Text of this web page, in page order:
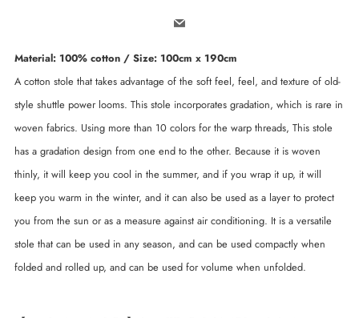
Email
Material: 100% cotton / Size: 100cm x 190cm
A cotton stole that takes advantage of the soft feel, feel, and texture of old-
style shuttle power looms. This stole incorporates gradation, which is rare in
woven fabrics. Using more than 10 colors for the warp threads, This stole
has a gradation design from one end to the other. Because it is woven
thinly, it will keep you cool in the summer, and if you wrap it up, it will
keep you warm in the winter, and it can also be used as a layer to protect
you from the sun or as a measure against air conditioning. It is a versatile
stole that can be used in any season, and can be used compactly when
folded and rolled up, and can be used for volume when unfolded.